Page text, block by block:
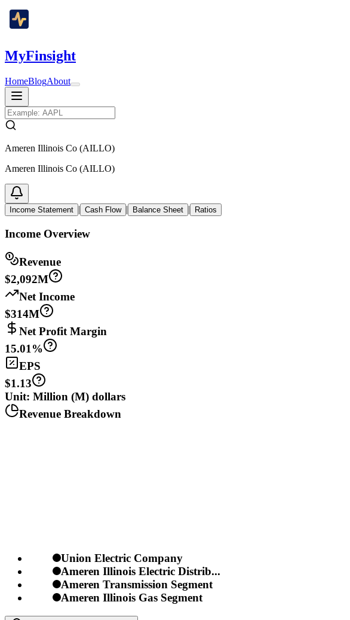
MyFinsight
HomeBlogAbout
Ameren Illinois Co (AILLO)
Ameren Illinois Co (AILLO)
Income Statement | Cash Flow | Balance Sheet | Ratios
Income Overview
Revenue
$2,092M
Net Income
$314M
Net Profit Margin
15.01%
EPS
$1.13
Unit: Million (M) dollars
Revenue Breakdown
Union Electric Company
Ameren Illinois Electric Distrib...
Ameren Transmission Segment
Ameren Illinois Gas Segment